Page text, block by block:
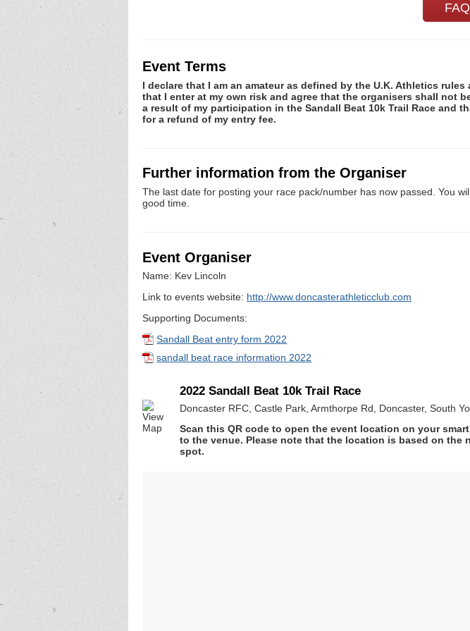
Event Terms
I declare that I am an amateur as defined by the U.K. Athletics
that I enter at my own risk and agree that the organisers shall not
a result of my participation in the Sandall Beat 10k Trail Race and
for a refund of my entry fee.
Further information from the Organiser
The last date for posting your race pack/number has now passed. You
good time.
Event Organiser
Name: Kev Lincoln
Link to events website: http://www.doncasterathleticclub.com
Supporting Documents:
Sandall Beat entry form 2022
sandall beat race information 2022
2022 Sandall Beat 10k Trail Race
Doncaster RFC, Castle Park, Armthorpe Rd, Doncaster, South
Scan this QR code to open the event location on your
to the venue. Please note that the location is based on
spot.